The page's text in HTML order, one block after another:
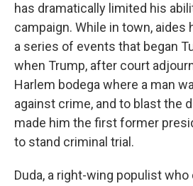
has dramatically limited his
campaign. While in town, aides
a series of events that began
when Trump, after court
Harlem bodega where a man
against crime, and to blast the
made him the first former
to stand criminal trial.
Duda, a right-wing populist